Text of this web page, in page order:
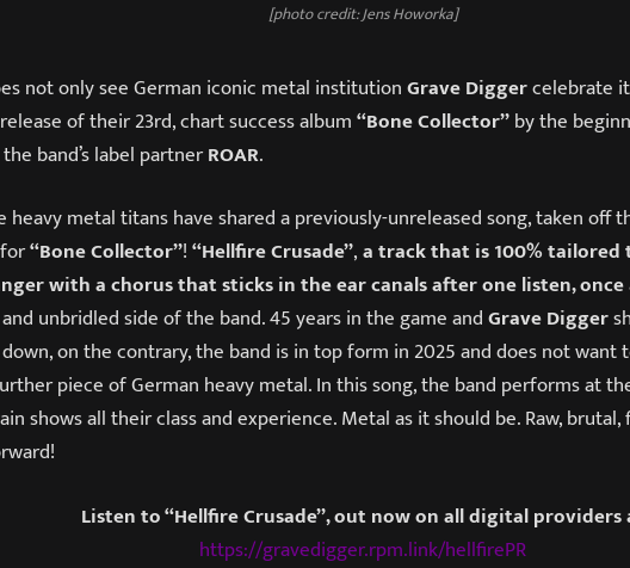
[photo credit: Jens Howorka]
not only see German iconic metal institutionGrave Diggercelebrate
of their 23rd, chart success album“Bone Collector”by the
band’s label partnerROAR.
heavy metal titans have shared a previously-unreleased song, taken off
“Bone Collector”!“Hellfire Crusade”,a track that is 100% tailored
with a chorus that sticks in the ear canals after one listen, once
unbridled side of the band. 45 years in the game andGrave Digger
on the contrary, the band is in top form in 2025 and does not want
piece of German heavy metal. In this song, the band performs at
shows all their class and experience. Metal as it should be. Raw,
Listen to “Hellfire Crusade”, out now on all digital providers
https://gravedigger.rpm.link/hellfirePR